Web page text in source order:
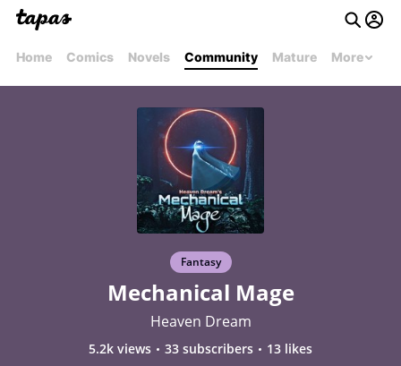
Home Comics Novels Community Mature More
Fantasy
Mechanical Mage
Heaven Dream
5.2k views 33 subscribers 13 likes